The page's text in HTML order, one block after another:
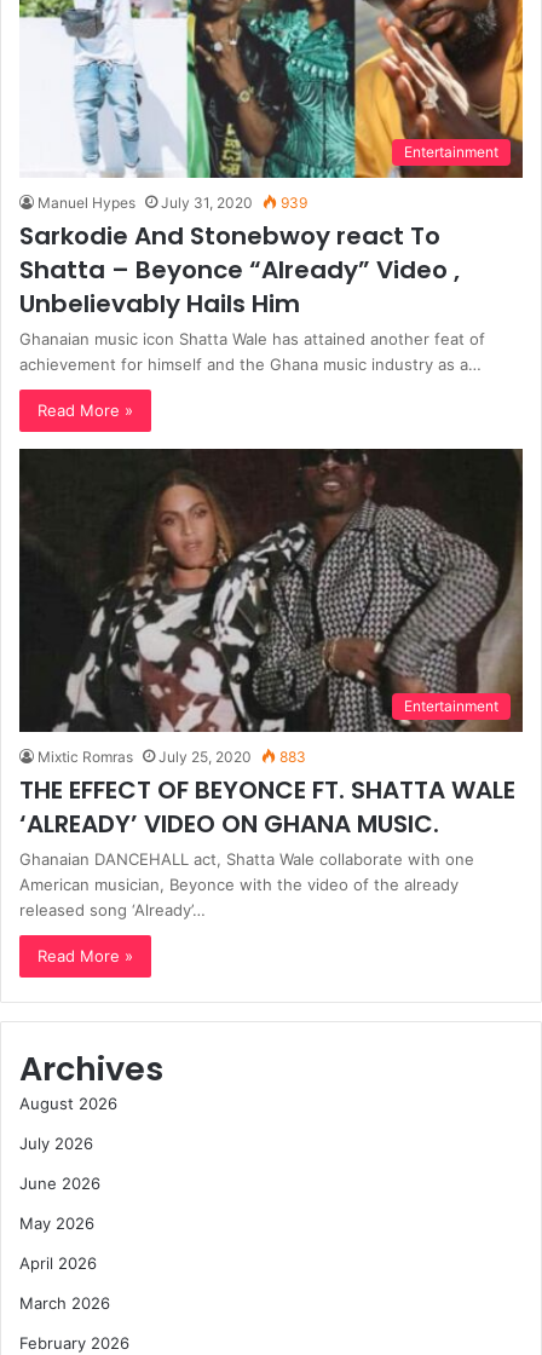
Entertainment
Manuel Hypes July 31, 2020 939
Sarkodie And Stonebwoy react To
Shatta – Beyonce “Already” Video ,
Unbelievably Hails Him
Ghanaian music icon Shatta Wale has attained another feat of
achievement for himself and the Ghana music industry as a…
Read More »
Entertainment
Mixtic Romras July 25, 2020 883
THE EFFECT OF BEYONCE FT. SHATTA WALE
‘ALREADY’ VIDEO ON GHANA MUSIC.
Ghanaian DANCEHALL act, Shatta Wale collaborate with one
American musician, Beyonce with the video of the already
released song ‘Already’…
Read More »
Archives
August 2026
July 2026
June 2026
May 2026
April 2026
March 2026
February 2026